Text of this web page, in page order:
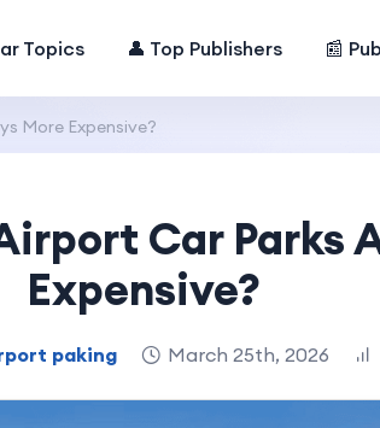
Topics 👤 Top Publishers 📰
More Expensive?
Car Parks
Expensive?
paking March 25th, 2026